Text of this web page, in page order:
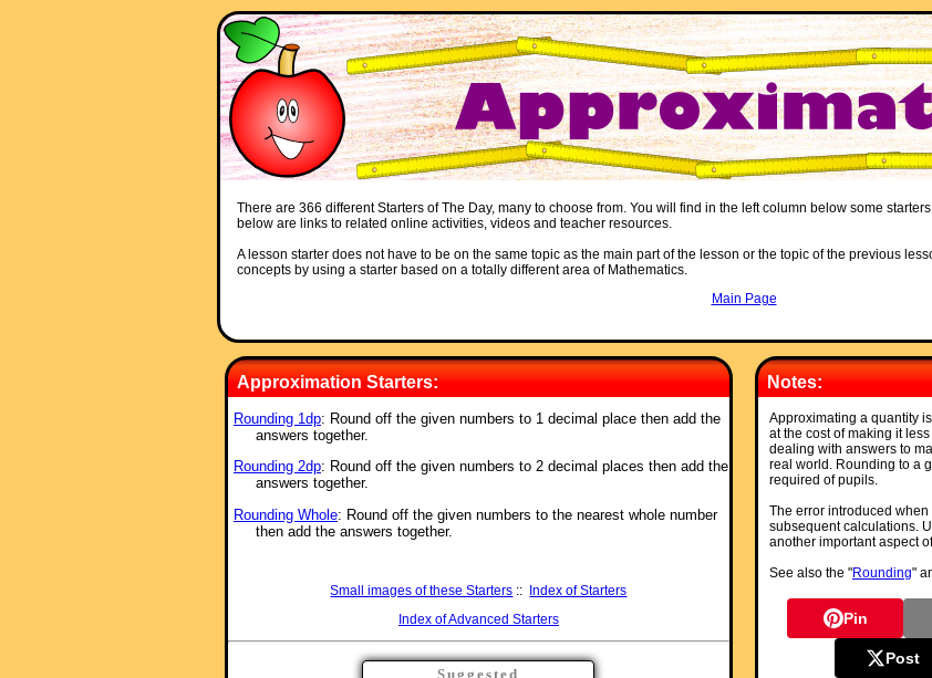
There are 366 different Starters of The Day, many to choose from. You will find in the left column below some
below are links to related online activities, videos and teacher resources.
A lesson starter does not have to be on the same topic as the main part of the lesson or the topic of the previous
concepts by using a starter based on a totally different area of Mathematics.
Main Page
Approximation Starters:
Rounding 1dp: Round off the given numbers to 1 decimal place then add the
answers together.
Rounding 2dp: Round off the given numbers to 2 decimal places then add the
answers together.
Rounding Whole: Round off the given numbers to the nearest whole number
then add the answers together.
Small images of these Starters ::
Index of Starters
Index of Advanced Starters
Suggested
Notes:
Approximating a quantity
at the cost of making it
dealing with answers to
real world. Rounding to a
required of pupils.
The error introduced
subsequent calculations.
another important aspect
See also the "Rounding"
Pin
Post